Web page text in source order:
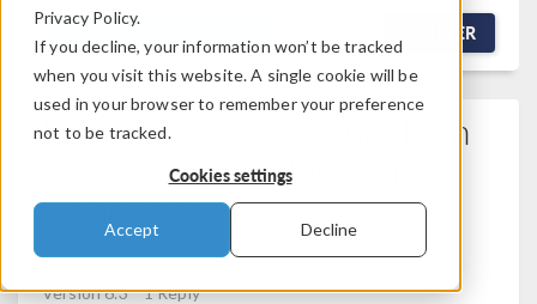
Privacy Policy.
If you decline, your information won’t be tracked
when you visit this website. A single cookie will be
used in your browser to remember your preference
not to be tracked.
Cookies settings
Accept Decline
NEW DISCUSSION FILTER
Laminar Flow: A Variable In
A Certain Solid Domain Is
Undefined
Posted Apr 17, 2026, 9:57 a.m. EDT
Fluid & Heat,
Version 6.3
1 Reply